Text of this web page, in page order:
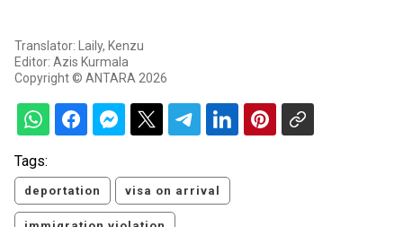
Translator: Laily, Kenzu
Editor: Azis Kurmala
Copyright © ANTARA 2026
Tags:
deportation visa on arrival